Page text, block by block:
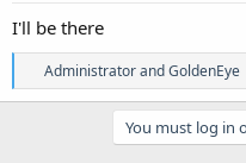
I'll be there
R
e
a
AdministratorandGoldenEye
You must log in